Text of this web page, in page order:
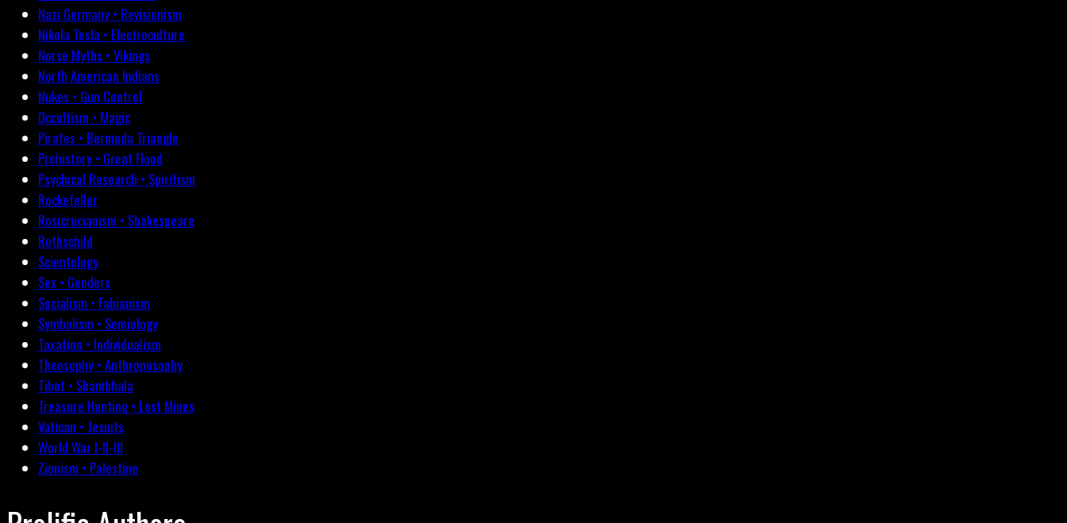
Nazi Germany • Revisionism
Nikola Tesla • Electroculture
Norse Myths • Vikings
North American Indians
Nukes • Gun Control
Occultism • Magic
Pirates • Bermuda Triangle
Prehistory • Great Flood
Psychical Research • Spiritism
Rockefeller
Rosicrucianism • Shakespeare
Rothschild
Scientology
Sex • Genders
Socialism • Fabianism
Symbolism • Semiology
Taxation • Individualism
Theosophy • Anthroposophy
Tibet • Shambhala
Treasure Hunting • Lost Mines
Vatican • Jesuits
World War I-II-III
Zionism • Palestine